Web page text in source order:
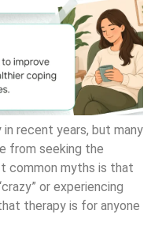
recent years, but many
from seeking the
common myths is that
or experiencing
therapy is for anyone